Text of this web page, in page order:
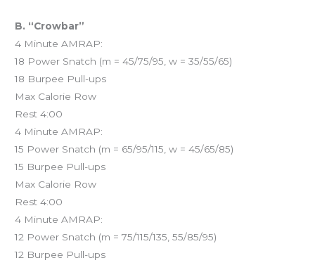
B. “Crowbar”
4 Minute AMRAP:
18 Power Snatch (m = 45/75/95, w = 35/55/65)
18 Burpee Pull-ups
Max Calorie Row
Rest 4:00
4 Minute AMRAP:
15 Power Snatch (m = 65/95/115, w = 45/65/85)
15 Burpee Pull-ups
Max Calorie Row
Rest 4:00
4 Minute AMRAP:
12 Power Snatch (m = 75/115/135, 55/85/95)
12 Burpee Pull-ups